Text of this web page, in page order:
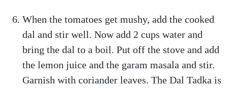
When the tomatoes get mushy, add the cooked
dal and stir well. Now add 2 cups water and
bring the dal to a boil. Put off the stove and add
the lemon juice and the garam masala and stir.
Garnish with coriander leaves. The Dal Tadka is